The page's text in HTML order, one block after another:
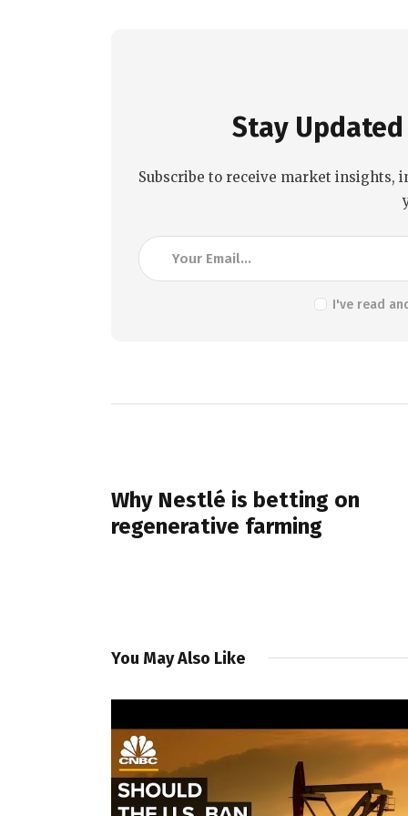
Stay
Subscribe to receive market insights,
I've read
Why Nestlé is betting on
regenerative farming
You May Also Like